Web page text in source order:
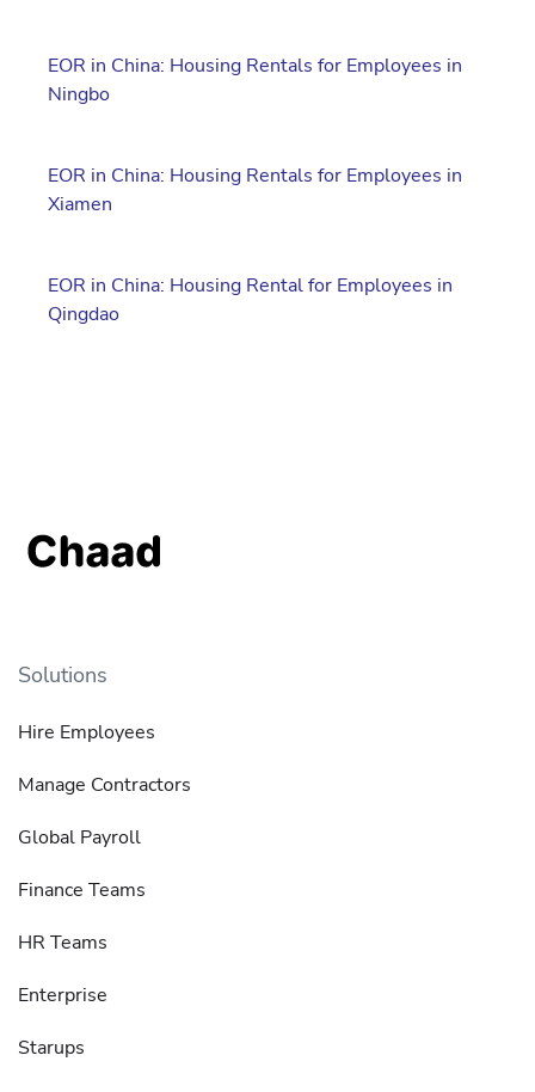
EOR in China: Housing Rentals for Employees in
Ningbo
EOR in China: Housing Rentals for Employees in
Xiamen
EOR in China: Housing Rental for Employees in
Qingdao
Solutions
Hire Employees
Manage Contractors
Global Payroll
Finance Teams
HR Teams
Enterprise
Starups